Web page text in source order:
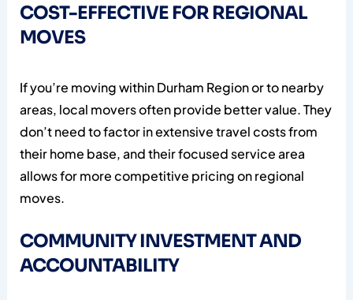
COST-EFFECTIVE FOR REGIONAL
MOVES
If you’re moving within Durham Region or to nearby
areas, local movers often provide better value. They
don’t need to factor in extensive travel costs from
their home base, and their focused service area
allows for more competitive pricing on regional
moves.
COMMUNITY INVESTMENT AND
ACCOUNTABILITY